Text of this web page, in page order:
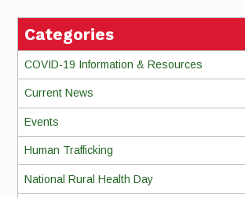
Categories
COVID-19 Information & Resources
Current News
Events
Human Trafficking
National Rural Health Day